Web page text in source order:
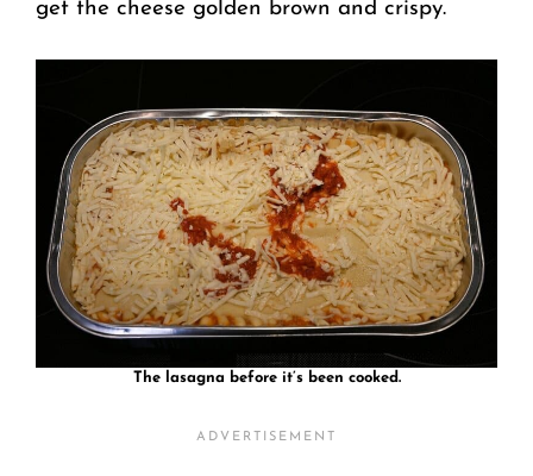
get the cheese golden brown and crispy.
The lasagna before it’s been cooked.